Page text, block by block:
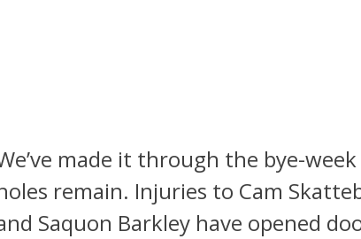
made it through the bye-
remain. Injuries to Cam
Saquon Barkley have opened